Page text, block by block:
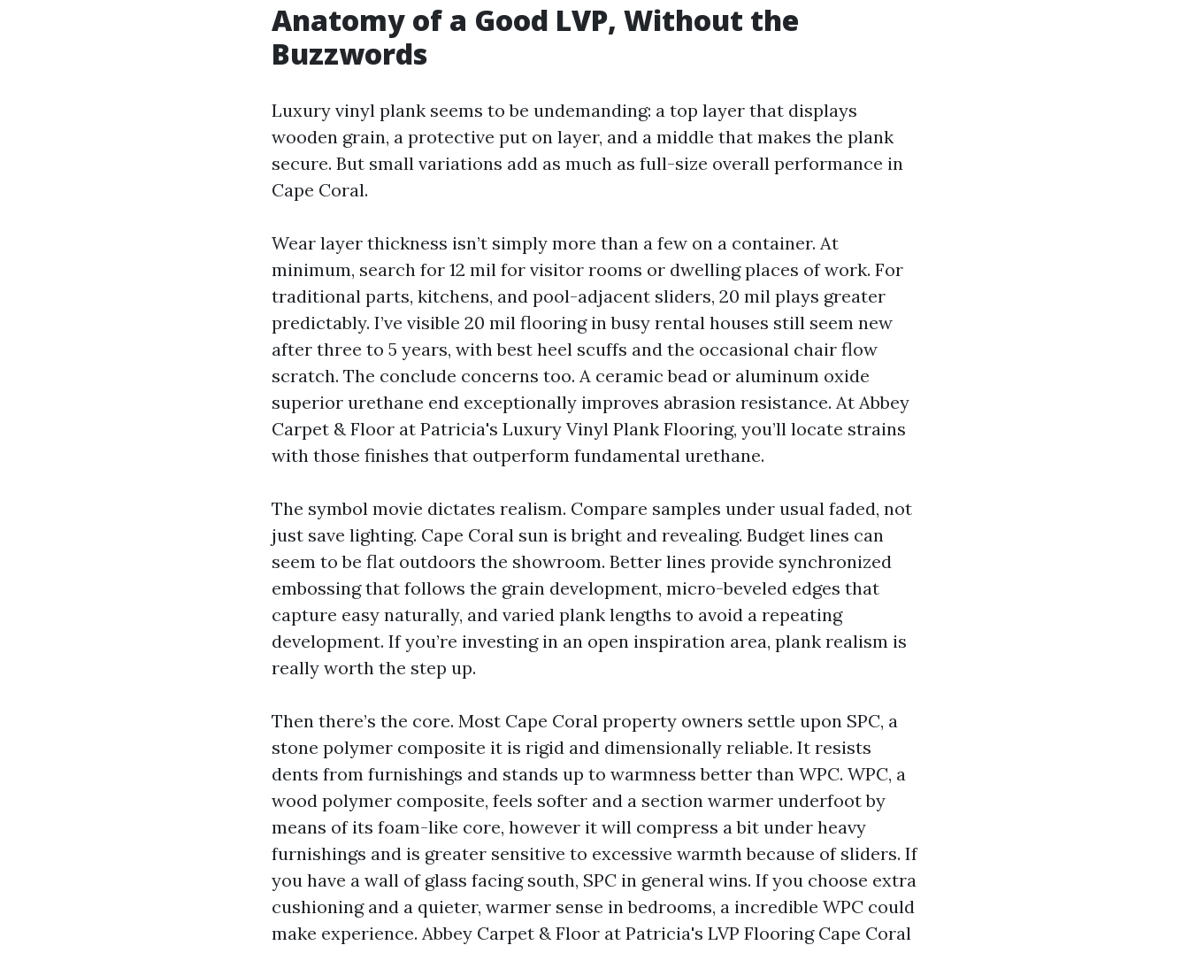
Anatomy of a Good LVP, Without the
Buzzwords
Luxury vinyl plank seems to be undemanding: a top layer that displays
wooden grain, a protective put on layer, and a middle that makes the plank
secure. But small variations add as much as full-size overall performance in
Cape Coral.
Wear layer thickness isn’t simply more than a few on a container. At
minimum, search for 12 mil for visitor rooms or dwelling places of work. For
traditional parts, kitchens, and pool-adjacent sliders, 20 mil plays greater
predictably. I’ve visible 20 mil flooring in busy rental houses still seem new
after three to 5 years, with best heel scuffs and the occasional chair flow
scratch. The conclude concerns too. A ceramic bead or aluminum oxide
superior urethane end exceptionally improves abrasion resistance. At Abbey
Carpet & Floor at Patricia's Luxury Vinyl Plank Flooring, you’ll locate strains
with those finishes that outperform fundamental urethane.
The symbol movie dictates realism. Compare samples under usual faded, not
just save lighting. Cape Coral sun is bright and revealing. Budget lines can
seem to be flat outdoors the showroom. Better lines provide synchronized
embossing that follows the grain development, micro-beveled edges that
capture easy naturally, and varied plank lengths to avoid a repeating
development. If you’re investing in an open inspiration area, plank realism is
really worth the step up.
Then there’s the core. Most Cape Coral property owners settle upon SPC, a
stone polymer composite it is rigid and dimensionally reliable. It resists
dents from furnishings and stands up to warmness better than WPC. WPC, a
wood polymer composite, feels softer and a section warmer underfoot by
means of its foam-like core, however it will compress a bit under heavy
furnishings and is greater sensitive to excessive warmth because of sliders. If
you have a wall of glass facing south, SPC in general wins. If you choose extra
cushioning and a quieter, warmer sense in bedrooms, a incredible WPC could
make experience. Abbey Carpet & Floor at Patricia's LVP Flooring Cape Coral